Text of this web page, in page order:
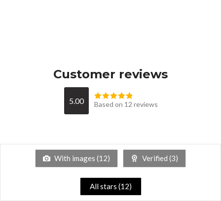
Customer reviews
5.00 Based on 12 reviews
With images (12) Verified (3)
All stars (12)